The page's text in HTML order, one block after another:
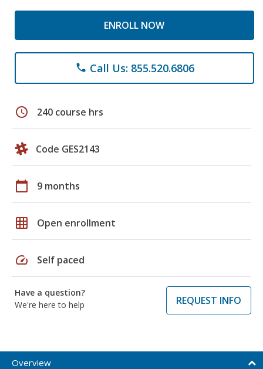
ENROLL NOW
phone Call Us: 855.520.6806
schedule 240 course hrs
Code GES2143
calendar_today 9 months
grid_on Open enrollment
speed Self paced
Have a question?
We're here to help
REQUEST INFO
Overview